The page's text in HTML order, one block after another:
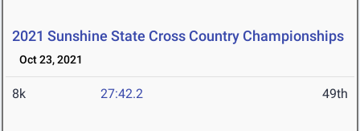
2021 Sunshine State Cross Country Championships
Oct 23, 2021
8k 27:42.2 49th